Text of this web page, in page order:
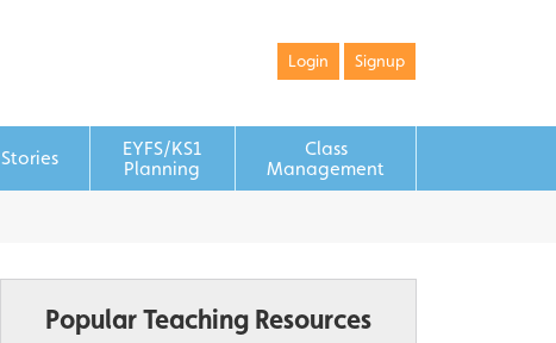
Login Signup
Stories
EYFS/KS1
Planning
Class
Management
Popular Teaching Resources